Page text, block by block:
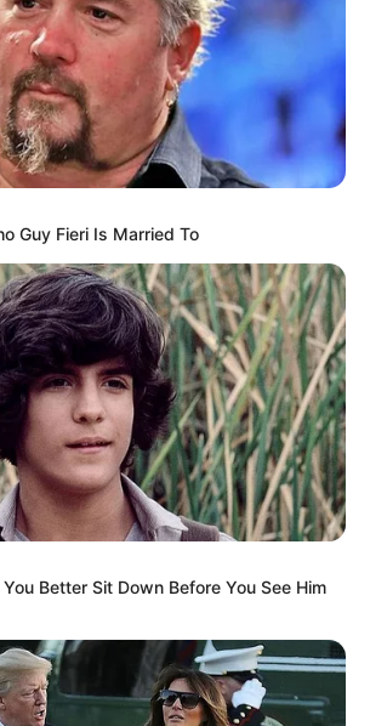
Guy Fieri Is Married To
Better Sit Down Before You See Him